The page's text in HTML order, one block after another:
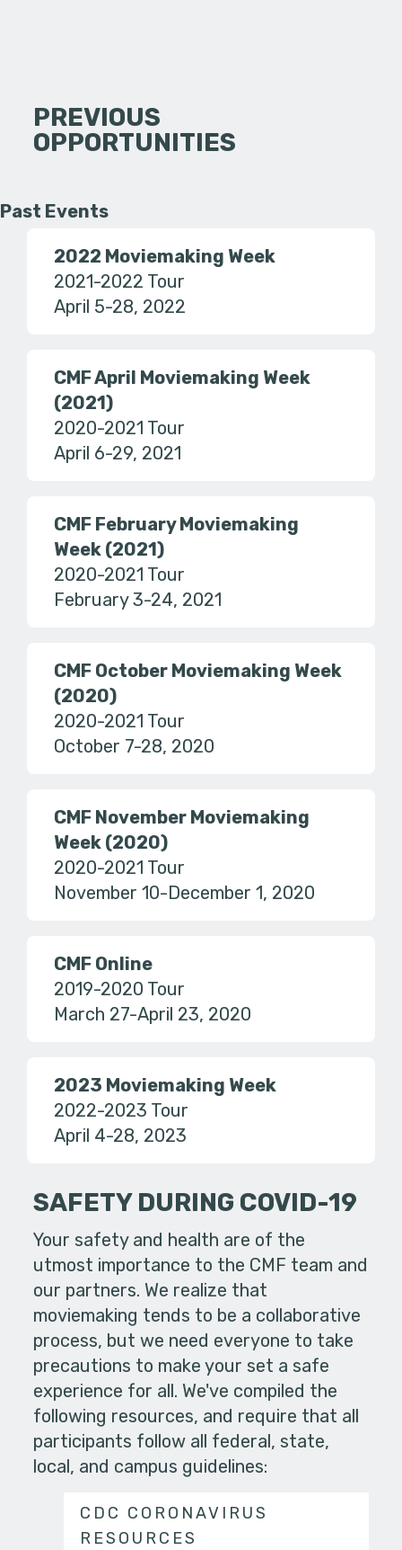
PREVIOUS
OPPORTUNITIES
Past Events
2022 Moviemaking Week
2021-2022 Tour
April 5-28, 2022
CMF April Moviemaking Week
(2021)
2020-2021 Tour
April 6-29, 2021
CMF February Moviemaking
Week (2021)
2020-2021 Tour
February 3-24, 2021
CMF October Moviemaking Week
(2020)
2020-2021 Tour
October 7-28, 2020
CMF November Moviemaking
Week (2020)
2020-2021 Tour
November 10-December 1, 2020
CMF Online
2019-2020 Tour
March 27-April 23, 2020
2023 Moviemaking Week
2022-2023 Tour
April 4-28, 2023
SAFETY DURING COVID-19
Your safety and health are of the
utmost importance to the CMF team and
our partners. We realize that
moviemaking tends to be a collaborative
process, but we need everyone to take
precautions to make your set a safe
experience for all. We've compiled the
following resources, and require that all
participants follow all federal, state,
local, and campus guidelines:
CDC CORONAVIRUS
RESOURCES